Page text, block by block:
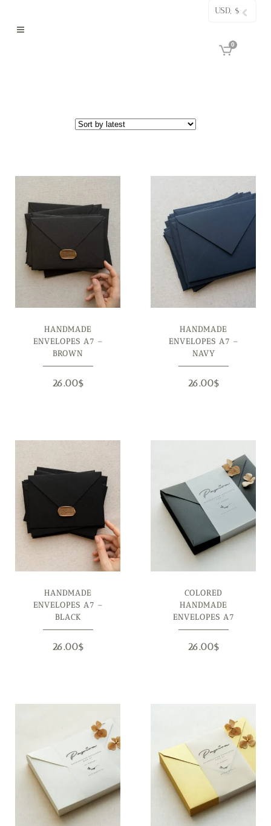
USD, $
0
HANDMADE
ENVELOPES A7 –
BROWN
26.00$
HANDMADE
ENVELOPES A7 –
NAVY
26.00$
HANDMADE
ENVELOPES A7 –
BLACK
26.00$
COLORED
HANDMADE
ENVELOPES A7
26.00$